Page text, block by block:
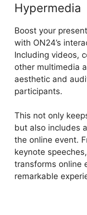
Hypermedia
Boost your
with ON24’s
Including videos,
other multimedia
aesthetic and
participants.
This not only
but also includes
the online event.
keynote
transforms online
remarkable